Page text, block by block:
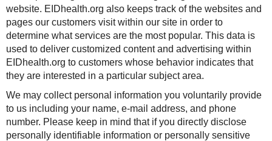
website. EIDhealth.org also keeps track of the websites and
pages our customers visit within our site in order to
determine what services are the most popular. This data is
used to deliver customized content and advertising within
EIDhealth.org to customers whose behavior indicates that
they are interested in a particular subject area.
We may collect personal information you voluntarily provide
to us including your name, e-mail address, and phone
number. Please keep in mind that if you directly disclose
personally identifiable information or personally sensitive